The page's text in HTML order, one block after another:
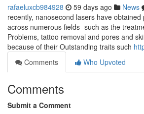
rafaeluxcb984928 59 days ago News
recently, nanosecond lasers have
across numerous fields- such as the
Problems, tattoo removal and pores and
because of their Outstanding traits such
Comments
Who Upvoted
Comments
Submit a Comment